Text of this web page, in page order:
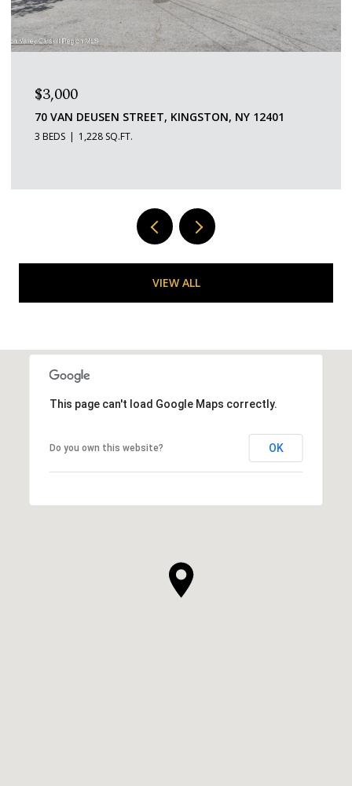
$1,600/MO
109 SAINT JAMES STREET 5, KINGSTON, NY 12401
1 BED 1 BATH 529 SQ.FT.
VIEW ALL
This page can't load Google Maps correctly.
Do you own this website? OK